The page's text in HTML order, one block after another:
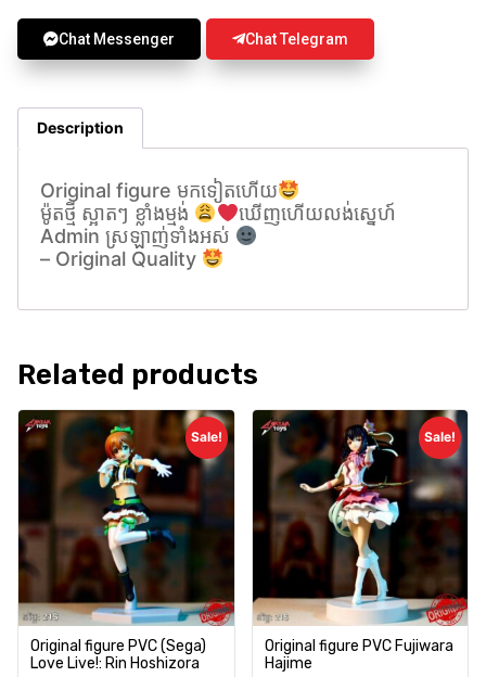
Chat Messenger Chat Telegram
Description
Original figure មកទៀតហេីយ
ម៉ូតថ្មី ស្អាតៗ ខ្លាំងម្មង់
ឃេីញហេីយលង់សេ្នហ៍
Admin ស្រឡាញ់ទាំងអស់
– Original Quality
Related products
Sale!
Original figure PVC (Sega)
Love Live!: Rin Hoshizora
Sale!
Original figure PVC Fujiwara
Hajime